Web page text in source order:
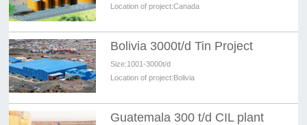
Location of project:Canada
Bolivia 3000t/d Tin Project
Size:1001-3000t/d
Location of project:Bolivia
Guatemala 300 t/d CIL plant